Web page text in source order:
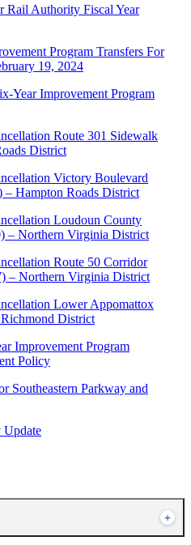
Rail Authority Fiscal Year
Program Transfers For
19, 2024
Year Improvement Program
Route 301 Sidewalk
District
Victory Boulevard
– Hampton Roads District
Loudoun County
– Northern Virginia District
Route 50 Corridor
– Northern Virginia District
Lower Appomattox
District
Improvement Program
Policy
Southeastern Parkway and
Update